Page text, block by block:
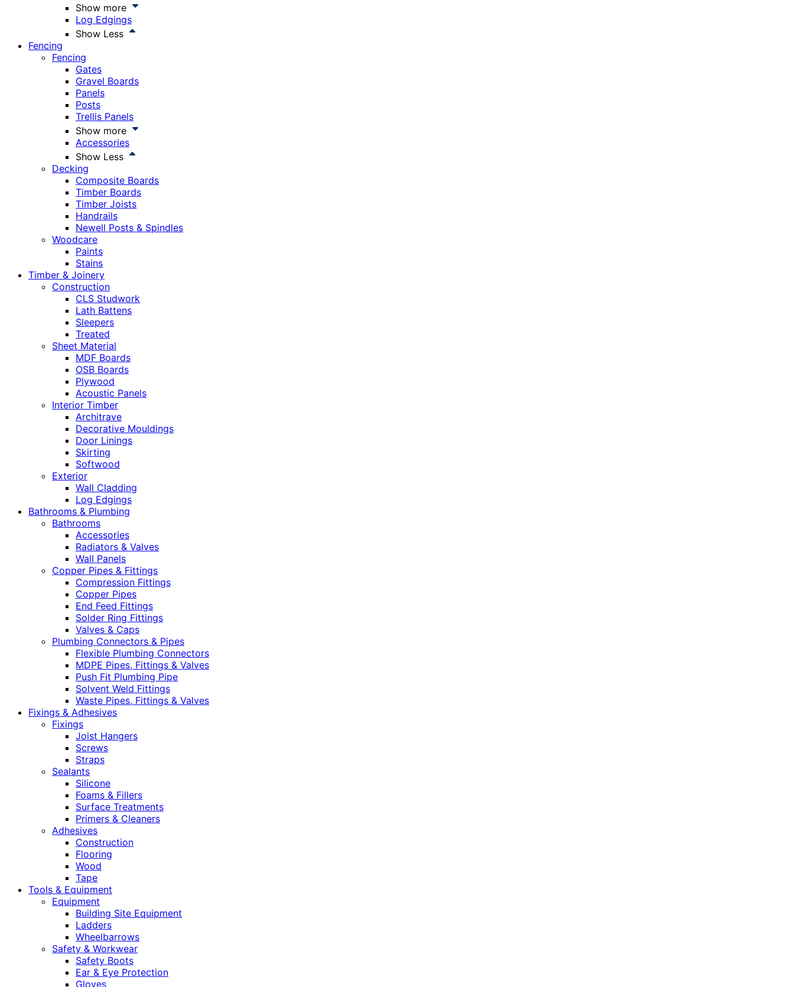
Show more
Log Edgings
Show Less
Fencing
Fencing
Gates
Gravel Boards
Panels
Posts
Trellis Panels
Show more
Accessories
Show Less
Decking
Composite Boards
Timber Boards
Timber Joists
Handrails
Newell Posts & Spindles
Woodcare
Paints
Stains
Timber & Joinery
Construction
CLS Studwork
Lath Battens
Sleepers
Treated
Sheet Material
MDF Boards
OSB Boards
Plywood
Acoustic Panels
Interior Timber
Architrave
Decorative Mouldings
Door Linings
Skirting
Softwood
Exterior
Wall Cladding
Log Edgings
Bathrooms & Plumbing
Bathrooms
Accessories
Radiators & Valves
Wall Panels
Copper Pipes & Fittings
Compression Fittings
Copper Pipes
End Feed Fittings
Solder Ring Fittings
Valves & Caps
Plumbing Connectors & Pipes
Flexible Plumbing Connectors
MDPE Pipes, Fittings & Valves
Push Fit Plumbing Pipe
Solvent Weld Fittings
Waste Pipes, Fittings & Valves
Fixings & Adhesives
Fixings
Joist Hangers
Screws
Straps
Sealants
Silicone
Foams & Fillers
Surface Treatments
Primers & Cleaners
Adhesives
Construction
Flooring
Wood
Tape
Tools & Equipment
Equipment
Building Site Equipment
Ladders
Wheelbarrows
Safety & Workwear
Safety Boots
Ear & Eye Protection
Gloves